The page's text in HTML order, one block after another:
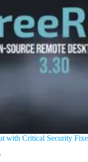
with Critical Security